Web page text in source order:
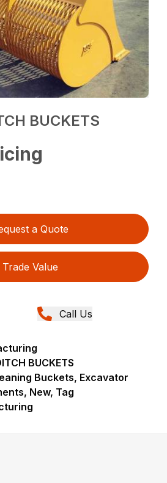
BUCKETS
a Quote
Trade Value
Call Us
BUCKETS
Buckets, Excavator
New, Tag